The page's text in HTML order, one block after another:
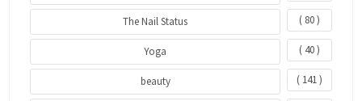
The Nail Status ( 80 )
Yoga ( 40 )
beauty ( 141 )